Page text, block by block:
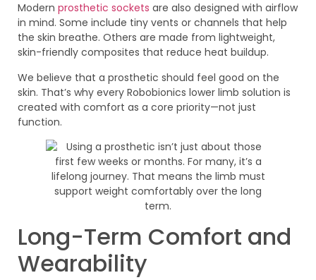
Modern prosthetic sockets are also designed with airflow
in mind. Some include tiny vents or channels that help
the skin breathe. Others are made from lightweight,
skin-friendly composites that reduce heat buildup.
We believe that a prosthetic should feel good on the
skin. That’s why every Robobionics lower limb solution is
created with comfort as a core priority—not just
function.
Long-Term Comfort and
Wearability